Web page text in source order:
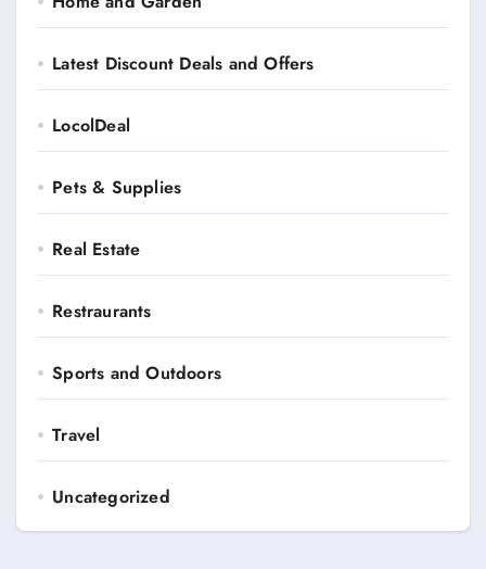
Latest Discount Deals and Offers
LocolDeal
Pets & Supplies
Real Estate
Restraurants
Sports and Outdoors
Travel
Uncategorized